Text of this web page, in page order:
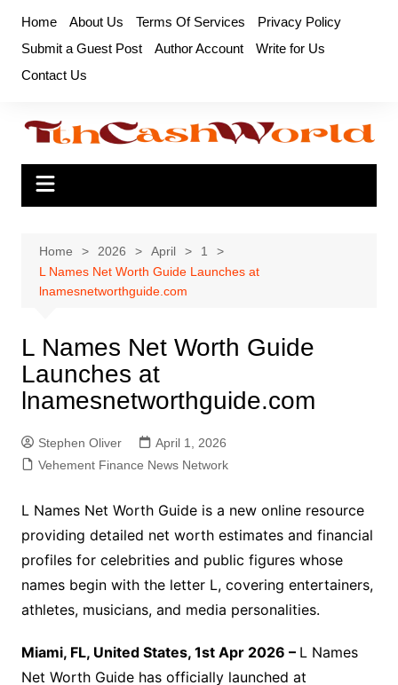
content
Home About Us Terms Of Services
Privacy Policy
Submit a Guest Post
Author Account
Write for Us
Contact Us
Home 2026 April
1
L Names Net Worth Guide Launches at
lnamesnetworthguide.com
L Names Net Worth Guide
Launches at
lnamesnetworthguide.com
Stephen Oliver
April 1, 2026
Vehement Finance News Network
L Names Net Worth Guide is a new online resource
providing detailed net worth estimates and financial
profiles for celebrities and public figures whose
names begin with the letter L, covering entertainers,
athletes, musicians, and media personalities.
Miami, FL, United States, 1st Apr 2026 – L Names
Net Worth Guide has officially launched at